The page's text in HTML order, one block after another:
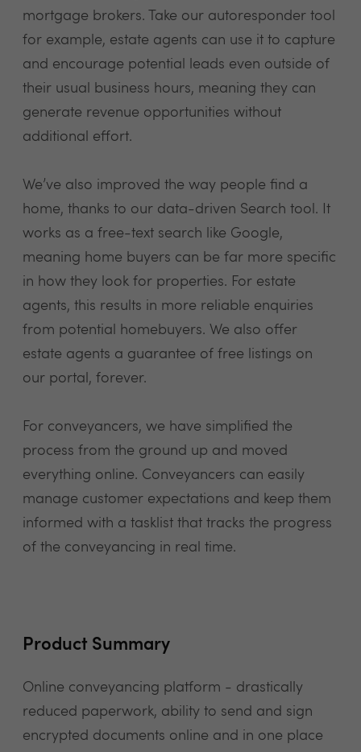
mortgage brokers. Take our autoresponder tool
for example, estate agents can use it to capture
and encourage potential leads even outside of
their usual business hours, meaning they can
generate revenue opportunities without
additional effort.
We’ve also improved the way people find a
home, thanks to our data-driven Search tool. It
works as a free-text search like Google,
meaning home buyers can be far more specific
in how they look for properties. For estate
agents, this results in more reliable enquiries
from potential homebuyers. We also offer
estate agents a guarantee of free listings on
our portal, forever.
For conveyancers, we have simplified the
process from the ground up and moved
everything online. Conveyancers can easily
manage customer expectations and keep them
informed with a tasklist that tracks the progress
of the conveyancing in real time.
Product Summary
Online conveyancing platform - drastically
reduced paperwork, ability to send and sign
encrypted documents online and in one place